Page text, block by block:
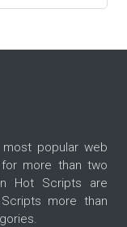
popular web
more than two
Hot Scripts are
more than